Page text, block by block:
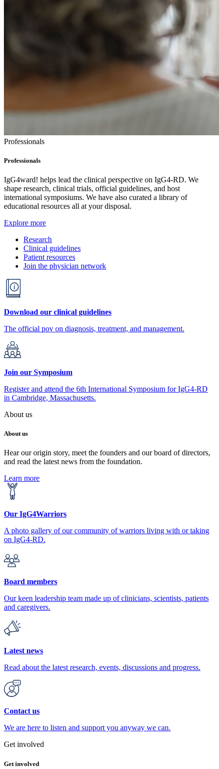
Professionals
Professionals
IgG4ward! helps lead the clinical perspective on IgG4-RD. We
shape research, clinical trials, official guidelines, and host
international symposiums. We have also curated a library of
educational resources all at your disposal.
Explore more
Research
Clinical guidelines
Patient resources
Join the physician network
Download our clinical guidelines
The official pov on diagnosis, treatment, and management.
Join our Symposium
Register and attend the 6th International Symposium for IgG4-RD
in Cambridge, Massachusetts.
About us
About us
Hear our origin story, meet the founders and our board of directors,
and read the latest news from the foundation.
Learn more
Our IgG4Warriors
A photo gallery of our community of warriors living with or taking
on IgG4-RD.
Board members
Our keen leadership team made up of clinicians, scientists, patients
and caregivers.
Latest news
Read about the latest research, events, discussions and progress.
Contact us
We are here to listen and support you anyway we can.
Get involved
Get involved